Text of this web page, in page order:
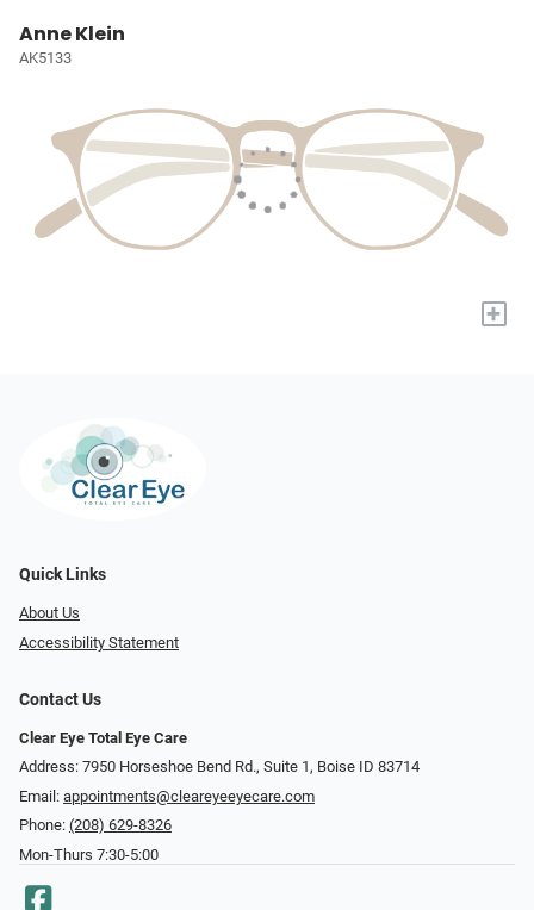
Anne Klein
AK5133
+
Quick Links
About Us
Accessibility Statement
Contact Us
Clear Eye Total Eye Care
Address: 7950 Horseshoe Bend Rd., Suite 1, Boise ID 83714
Email: appointments@cleareyeeyecare.com
Phone: (208) 629-8326
Mon-Thurs 7:30-5:00